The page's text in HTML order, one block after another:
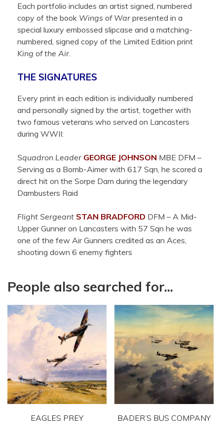
Each portfolio includes an artist signed, numbered
copy of the book Wings of War presented in a
special luxury embossed slipcase and a matching-
numbered, signed copy of the Limited Edition print
King of the Air
THE SIGNATURES
Every print in each edition is individually numbered
and personally signed by the artist, together with
two famous veterans who served on Lancasters
during WWII:
Squadron Leader GEORGE JOHNSON MBE DFM –
Serving as a Bomb-Aimer with 617 Sqn, he scored a
direct hit on the Sorpe Dam during the legendary
Dambusters Raid
Flight Sergeant STAN BRADFORD DFM – A Mid-
Upper Gunner on Lancasters with 57 Sqn he was
one of the few Air Gunners credited as an Aces,
shooting down 6 enemy fighters
People also searched for...
EAGLES PREY BADER’S BUS COMPANY